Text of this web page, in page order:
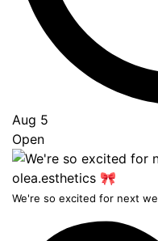
Aug 5
Open
We're so excited for next